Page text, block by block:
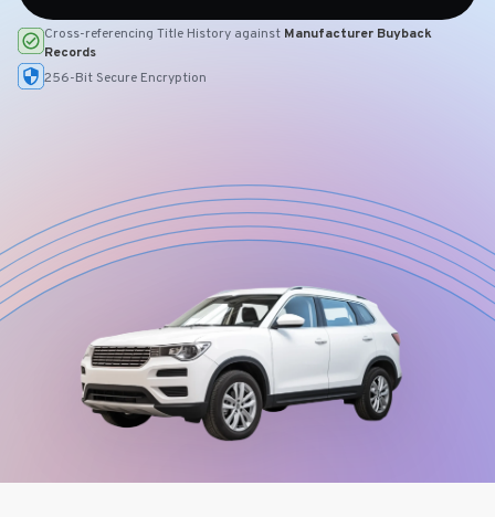
Cross-referencing Title History against Manufacturer Buyback
Records
256-Bit Secure Encryption